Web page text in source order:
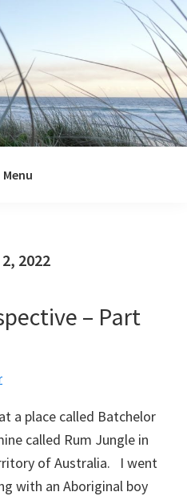
Menu
2022
– Part
a place called Batchelor
called Rum Jungle in
of Australia. I went
with an Aboriginal boy